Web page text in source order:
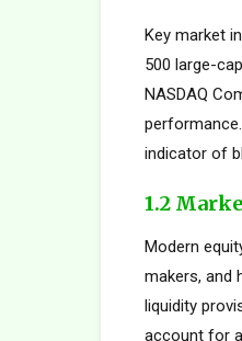
Key market
500 large-
NASDAQ
indicator of
1.2
Modern
makers, and
liquidity
account for